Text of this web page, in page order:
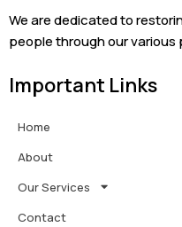
We are dedicated to
people through our various
Important Links
Home
About
Our Services
Contact